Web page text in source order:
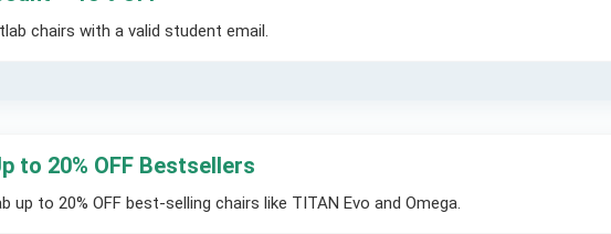
chairs with a valid student email.
to 20% OFF Bestsellers
up to 20% OFF best-selling chairs like TITAN Evo and Omega.